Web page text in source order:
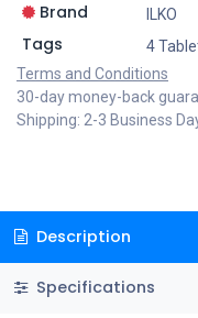
Brand ILKO
Tags 4
Terms and Conditions
30-day money-back
Shipping: 2-3 Business
Description
Specifications